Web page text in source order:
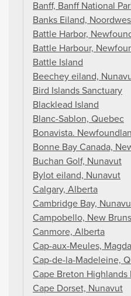
Banff, Banff National
Banks Eiland,
Battle Harbor,
Battle Harbour,
Battle Island
Beechey eiland,
Bird Islands Sanctuary
Blacklead Island
Blanc-Sablon, Quebec
Bonavista.
Bonne Bay Canada,
Buchan Golf, Nunavut
Bylot eiland, Nunavut
Calgary, Alberta
Cambridge Bay,
Campobello, New
Canmore, Alberta
Cap-aux-Meules,
Cap-de-la-Madeleine,
Cape Breton Highlands
Cape Dorset, Nunavut